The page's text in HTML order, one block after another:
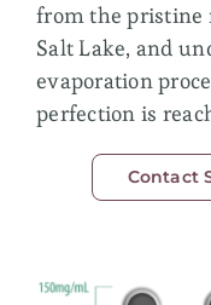
from the pristine
Salt Lake, and
evaporation
perfection is
Contact